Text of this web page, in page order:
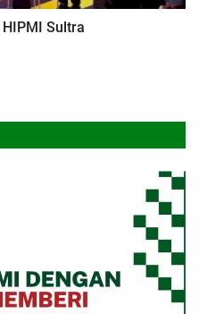
Sultra